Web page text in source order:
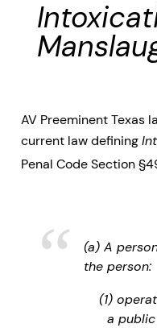
AV Preeminent Texas
current law defining
Penal Code Section
(a) A
the person:
(1)
a